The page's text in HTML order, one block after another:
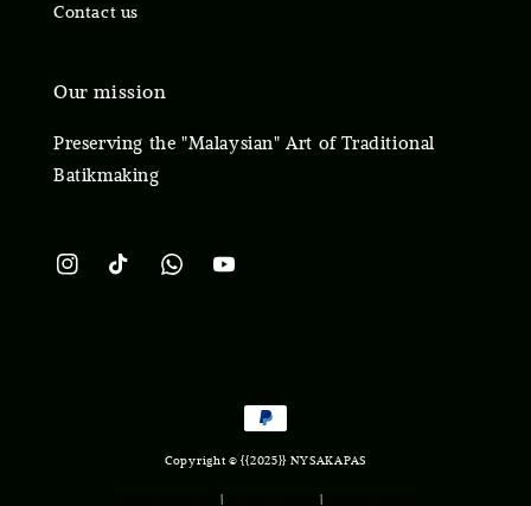
Contact us
Our mission
Preserving the "Malaysian" Art of Traditional
Batikmaking
Copyright © {{2025}} NYSAKAPAS
| |